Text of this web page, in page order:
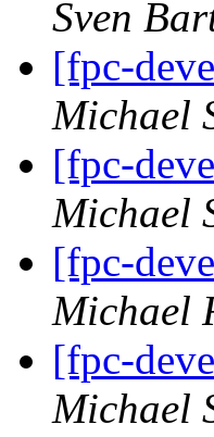
Sven
[fpc-
Michael
[fpc-
Michael
[fpc-
Michael
[fpc-
Michael